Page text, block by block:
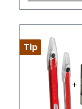
helper. (Item
Tip